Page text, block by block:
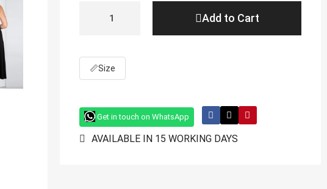
Add to Cart
📏Size
Get in touch on WhatsApp
AVAILABLE IN 15 WORKING DAYS